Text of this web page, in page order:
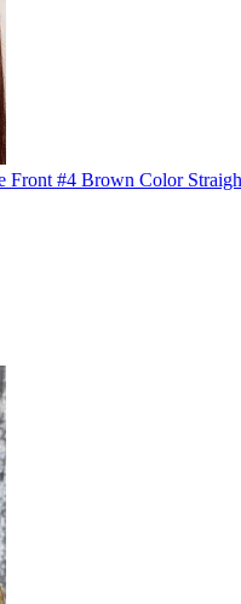
Front #4 Brown Color